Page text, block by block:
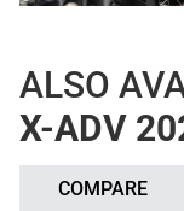
ALSO
X-ADV
COMPARE